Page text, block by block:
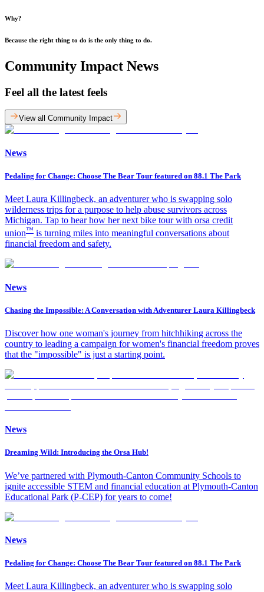
Why?
Because the right thing to do is the only thing to do.
Community Impact News
Feel all the latest feels
View all Community Impact
News
Pedaling for Change: Choose The Bear Tour featured on 88.1 The Park
Meet Laura Killingbeck, an adventurer who is swapping solo
wilderness trips for a purpose to help abuse survivors across
Michigan. Tap to hear how her next bike tour with orsa credit
union™ is turning miles into meaningful conversations about
financial freedom and safety.
News
Chasing the Impossible: A Conversation with Adventurer Laura Killingbeck
Discover how one woman's journey from hitchhiking across the
country to leading a campaign for women's financial freedom proves
that the "impossible" is just a starting point.
News
Dreaming Wild: Introducing the Orsa Hub!
We’ve partnered with Plymouth-Canton Community Schools to
ignite accessible STEM and financial education at Plymouth-Canton
Educational Park (P-CEP) for years to come!
News
Pedaling for Change: Choose The Bear Tour featured on 88.1 The Park
Meet Laura Killingbeck, an adventurer who is swapping solo